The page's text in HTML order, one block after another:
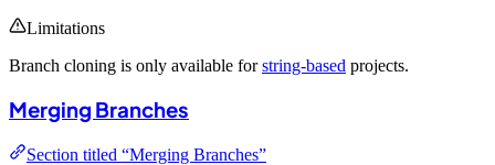
Limitations
Branch cloning is only available forstring-based projects.
Merging Branches
Section titled “Merging Branches”